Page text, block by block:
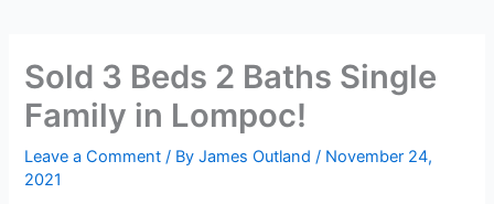
Sold 3 Beds 2 Baths Single
Family in Lompoc!
Leave a Comment / ByJames Outland/ November 24,
2021